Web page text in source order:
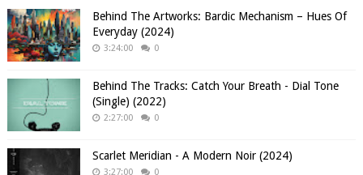
Behind The Artworks: Bardic Mechanism – Hues Of
Everyday (2024)
3:24:00 0
Behind The Tracks: Catch Your Breath - Dial Tone
(Single) (2022)
2:27:00 0
Scarlet Meridian - A Modern Noir (2024)
3:27:00 0